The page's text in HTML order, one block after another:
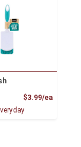
$3.99/ea